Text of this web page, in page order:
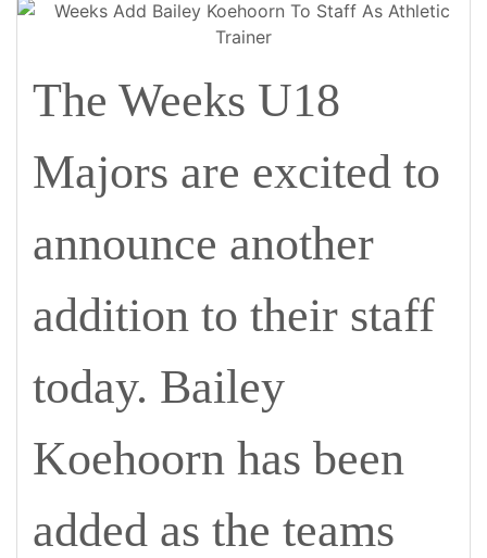
The Weeks U18
Majors are excited to
announce another
addition to their staff
today. Bailey
Koehoorn has been
added as the teams